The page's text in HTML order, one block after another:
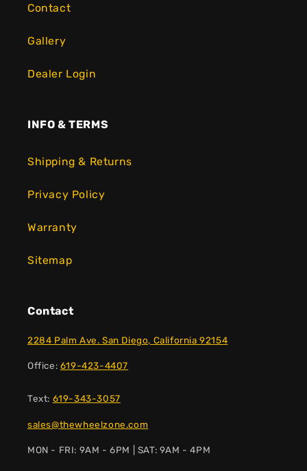
Contact
Gallery
Dealer Login
INFO & TERMS
Shipping & Returns
Privacy Policy
Warranty
Sitemap
Contact
2284 Palm Ave. San Diego, California 92154
Office: 619-423-4407
Text: 619-343-3057
sales@thewheelzone.com
MON - FRI: 9AM - 6PM | SAT: 9AM - 4PM